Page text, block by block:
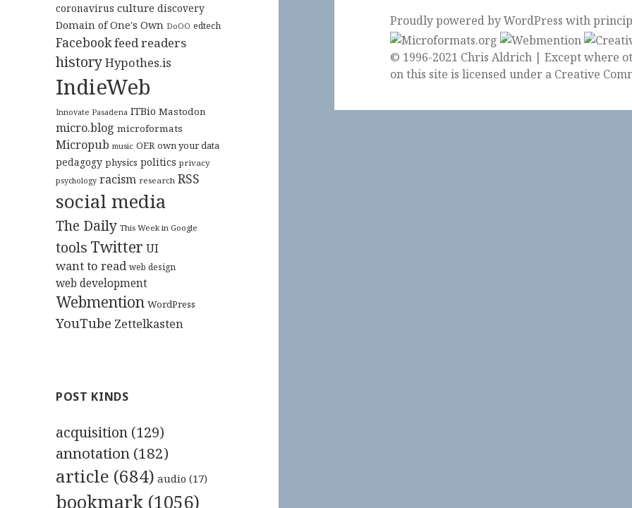
coronavirus culture discovery
Domain of One's Own DoOO edtech
Facebookfeed readers
historyHypothes.is
IndieWeb
Innovate Pasadena ITBio Mastodon
micro.blog microformats
Micropub music OER own your data
pedagogy physics politics privacy
psychology racism research RSS
social media
The Daily This Week in Google
tools Twitter UI
want to read web design
web development
Webmention WordPress
YouTube Zettelkasten
POST KINDS
acquisition (129)
annotation (182)
article (684) audio (17)
bookmark (1056)
Proudly powered by WordPresswith
© 1996-2021 Chris Aldrich | Except where
on this site is licensed under a Creative